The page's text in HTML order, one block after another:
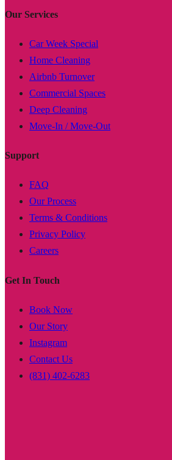
Our Services
Car Week Special
Home Cleaning
Airbnb Turnover
Commercial Spaces
Deep Cleaning
Move-In / Move-Out
Support
FAQ
Our Process
Terms & Conditions
Privacy Policy
Careers
Get In Touch
Book Now
Our Story
Instagram
Contact Us
(831) 402-6283